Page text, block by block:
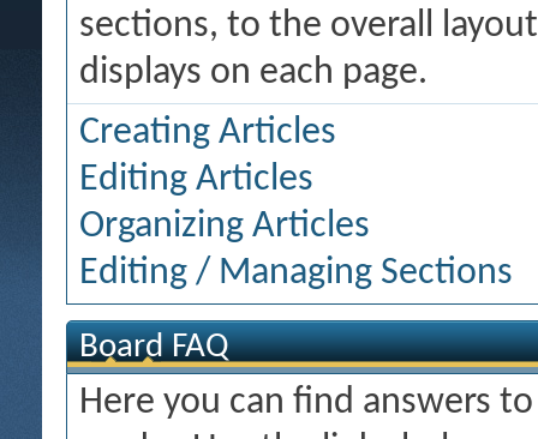
sections, to the overall
displays on each page.
Creating Articles
Editing Articles
Organizing Articles
Editing / Managing Sections
Board FAQ
Here you can find answers